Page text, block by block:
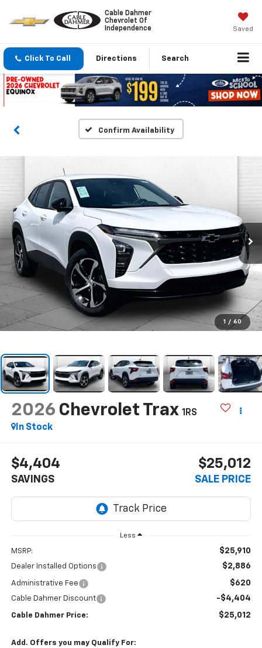
Cable Dahmer
Chevrolet Of
Independence
Saved
Click To Call Directions Search
Confirm Availability
1 / 60
2026 Chevrolet Trax 1RS
In Stock
$4,404
SAVINGS
$25,012
SALE PRICE
Less
MSRP: $25,910
Dealer Installed Options $2,886
Administrative Fee $620
Cable Dahmer Discount -$4,404
Cable Dahmer Price: $25,012
Add. Offers you may Qualify For: